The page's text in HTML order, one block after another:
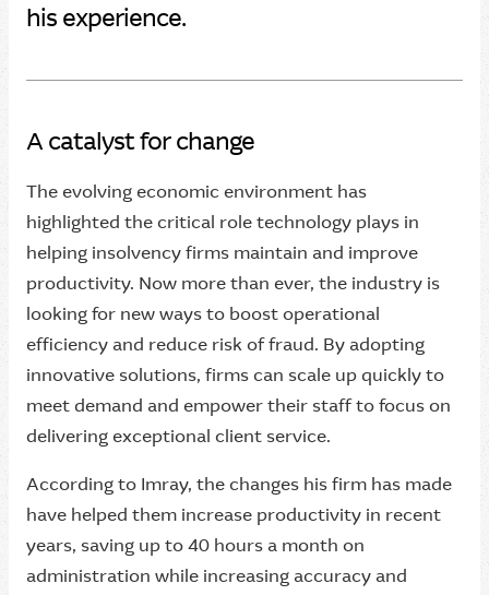
his experience.
A catalyst for change
The evolving economic environment has
highlighted the critical role technology plays in
helping insolvency firms maintain and improve
productivity. Now more than ever, the industry is
looking for new ways to boost operational
efficiency and reduce risk of fraud. By adopting
innovative solutions, firms can scale up quickly to
meet demand and empower their staff to focus on
delivering exceptional client service.
According to Imray, the changes his firm has made
have helped them increase productivity in recent
years, saving up to 40 hours a month on
administration while increasing accuracy and